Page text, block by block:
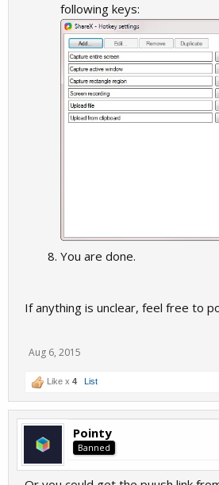
following keys:
You are done.
If anything is unclear, feel free to
Aug 6, 2015
Like x 4 List
Pointy
Banned